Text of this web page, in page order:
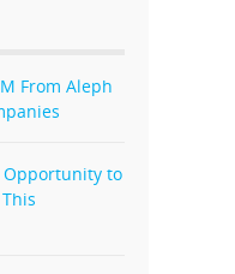
From Aleph
Opportunity to